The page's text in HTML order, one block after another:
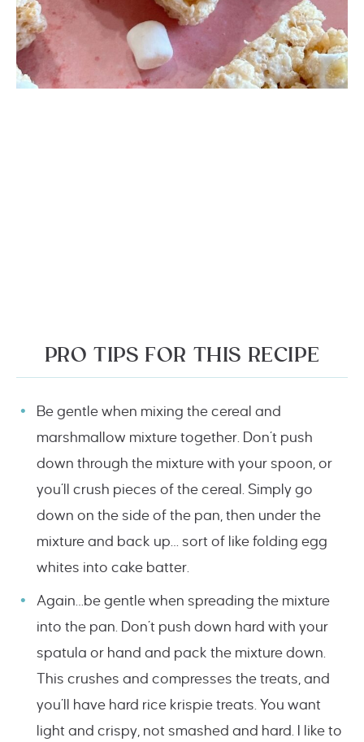
PRO TIPS FOR THIS RECIPE
Be gentle when mixing the cereal and
marshmallow mixture together. Don’t push
down through the mixture with your spoon, or
you’ll crush pieces of the cereal. Simply go
down on the side of the pan, then under the
mixture and back up… sort of like folding egg
whites into cake batter.
Again…be gentle when spreading the mixture
into the pan. Don’t push down hard with your
spatula or hand and pack the mixture down.
This crushes and compresses the treats, and
you’ll have hard rice krispie treats. You want
light and crispy, not smashed and hard. I like to